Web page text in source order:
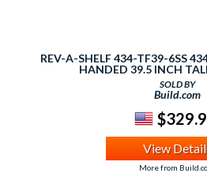
REV-A-SHELF 434-TF39-6SS
HANDED 39.5 INCH
SOLD BY
Build.com
View
More from